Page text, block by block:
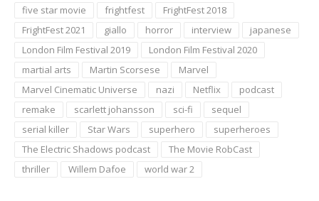
five star movie
frightfest
FrightFest 2018
FrightFest 2021
giallo horror interview
japanese
London Film Festival 2019
London Film Festival 2020
martial arts
Martin Scorsese
Marvel
Marvel Cinematic Universe
nazi Netflix
podcast
remake
scarlett johansson sci-fi
sequel
serial killer
Star Wars superhero
superheroes
The Electric Shadows podcast
The Movie RobCast
thriller
Willem Dafoe world war 2